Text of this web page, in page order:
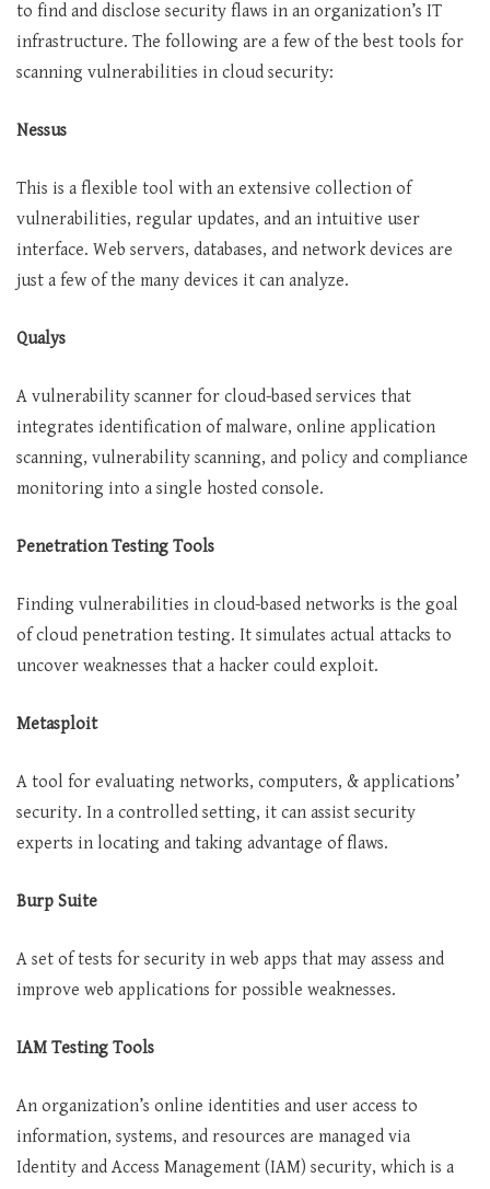
to find and disclose security flaws in an organization’s IT
infrastructure. The following are a few of the best tools for
scanning vulnerabilities in cloud security:
Nessus
This is a flexible tool with an extensive collection of
vulnerabilities, regular updates, and an intuitive user
interface. Web servers, databases, and network devices are
just a few of the many devices it can analyze.
Qualys
A vulnerability scanner for cloud-based services that
integrates identification of malware, online application
scanning, vulnerability scanning, and policy and compliance
monitoring into a single hosted console.
Penetration Testing Tools
Finding vulnerabilities in cloud-based networks is the goal
of cloud penetration testing. It simulates actual attacks to
uncover weaknesses that a hacker could exploit.
Metasploit
A tool for evaluating networks, computers, & applications’
security. In a controlled setting, it can assist security
experts in locating and taking advantage of flaws.
Burp Suite
A set of tests for security in web apps that may assess and
improve web applications for possible weaknesses.
IAM Testing Tools
An organization’s online identities and user access to
information, systems, and resources are managed via
Identity and Access Management (IAM) security, which is a